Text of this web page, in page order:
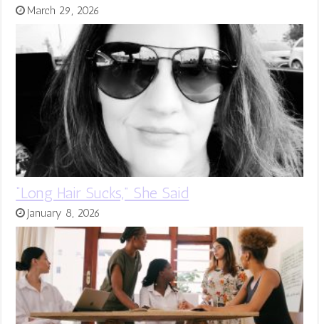
March 29, 2026
“Long Hair Sucks,” She Said
January 8, 2026